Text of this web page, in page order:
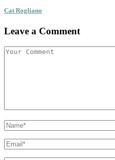
Cat Rogliano
Leave a Comment